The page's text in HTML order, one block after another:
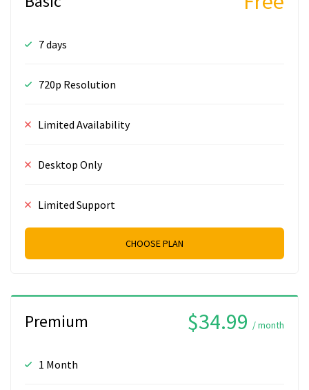
7 days
720p Resolution
Limited Availability
Desktop Only
Limited Support
CHOOSE PLAN
Premium $34.99 / month
1 Month